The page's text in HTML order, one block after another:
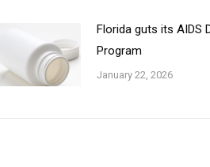
Florida guts its AIDS
Program
January 22, 2026